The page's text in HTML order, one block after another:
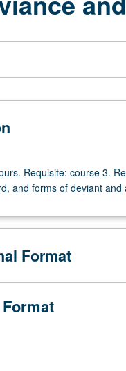
Requisite: course 3.
and forms of deviant
Format